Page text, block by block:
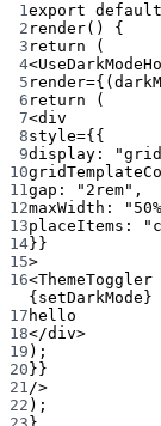
1export default
2 render() {
3 return (
4<
5 render={(
6 return (
7<div
8style={{
9display:
10
11gap: "2rem" ,
12maxWidth:
13placeItems:
14}}
15>
16<ThemeToggler
17 hello
18</div>
19 );
20 }}
21/>
22 );